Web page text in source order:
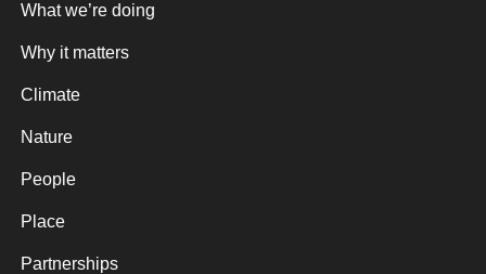
What we’re doing
Why it matters
Climate
Nature
People
Place
Partnerships